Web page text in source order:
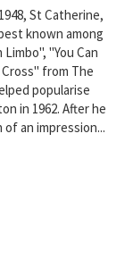
St Catherine,
known among
"You Can
from The
popularise
in 1962. After he
an impression...